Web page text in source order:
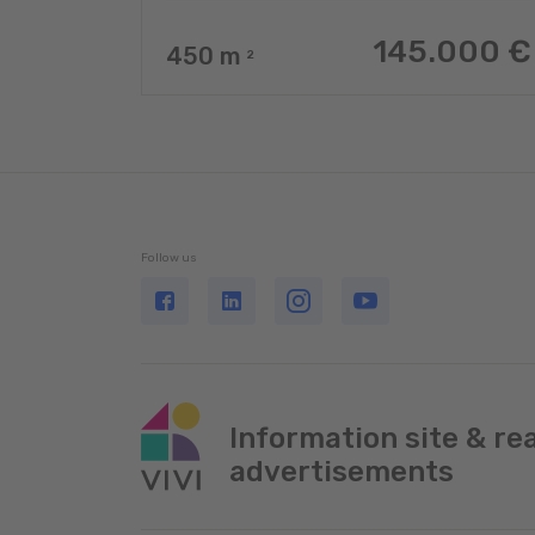
450 m 2 145.000 €
Follow us
Information site &
advertisements